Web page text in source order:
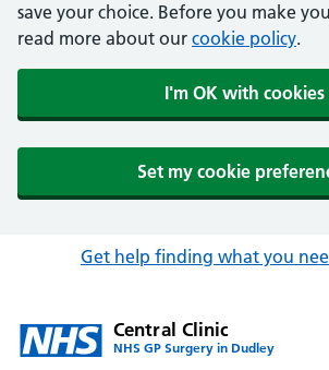
save your choice. Before you make
read more about our cookie policy.
I'm OK with cookies
Set my cookie
Get help finding what you
Central Clinic
NHS GP Surgery in Dudley